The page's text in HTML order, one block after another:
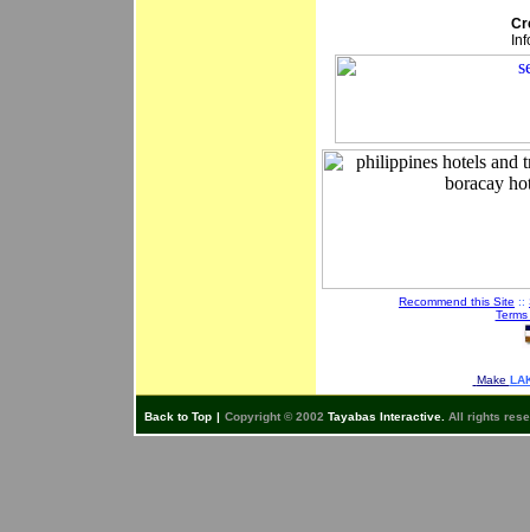
Recommend this Site ::
Make
Back to Top | Copyright © 2002 Tayabas Interactive. All rights